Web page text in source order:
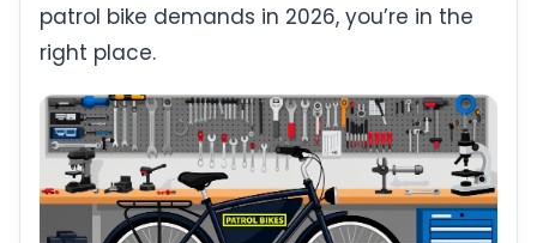
patrol bike demands in 2026, you’re in the
right place.